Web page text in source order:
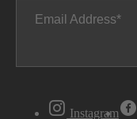
Email Address
Instagram